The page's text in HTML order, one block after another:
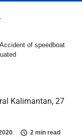
Accident of speedboat
Kalimantan, 27
2 min read